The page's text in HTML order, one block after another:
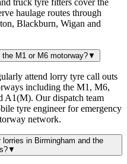
haulage routes through
Blackburn, Wigan and
M1 or M6 motorway?▼
attend lorry tyre call outs
including the M1, M6,
Our dispatch team
tyre engineer for emergency
network.
in Birmingham and the
▼